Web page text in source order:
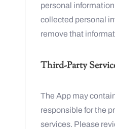
personal
collected personal
remove that
Third-Party
The App may
responsible for the
services. Please